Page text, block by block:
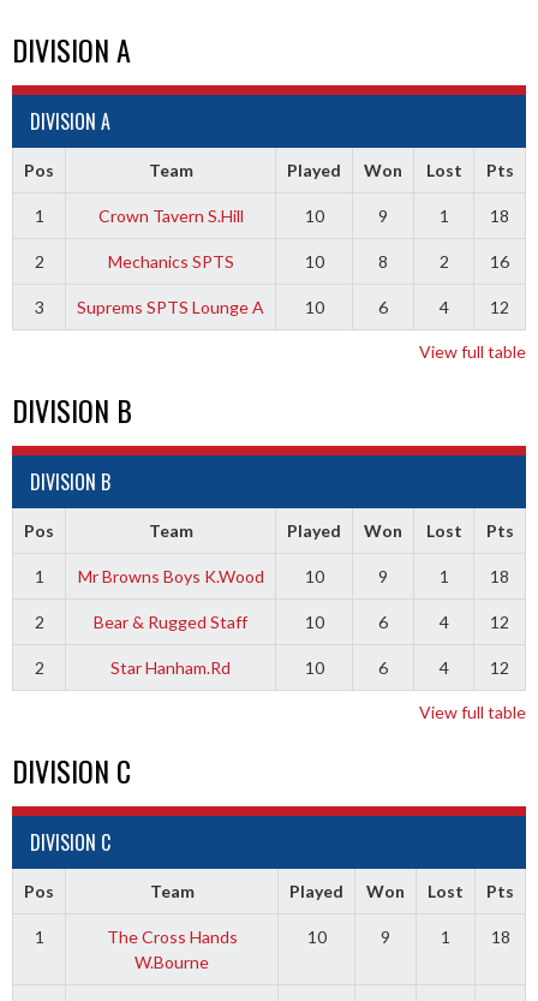
DIVISION A
DIVISION A
Pos Team Played Won Lost Pts
1 Crown Tavern S.Hill 10 9 1 18
2 Mechanics SPTS 10 8 2 16
3 Suprems SPTS Lounge A 10 6 4 12
View full table
DIVISION B
DIVISION B
Pos Team Played Won Lost Pts
1 Mr Browns Boys K.Wood 10 9 1 18
2 Bear & Rugged Staff 10 6 4 12
2 Star Hanham.Rd 10 6 4 12
View full table
DIVISION C
DIVISION C
Pos Team Played Won Lost Pts
1
The Cross Hands
W.Bourne
10 9 1 18